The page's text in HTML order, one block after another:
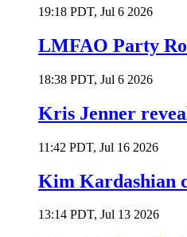
19:18 PDT, Jul 6 2026
LMFAO Party
18:38 PDT, Jul 6 2026
Kris Jenner
11:42 PDT, Jul 16 2026
Kim Kardashian
13:14 PDT, Jul 13 2026